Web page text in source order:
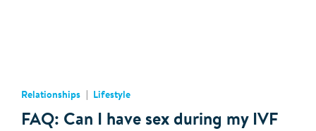
Relationships Lifestyle
FAQ: Can I have sex during my IVF